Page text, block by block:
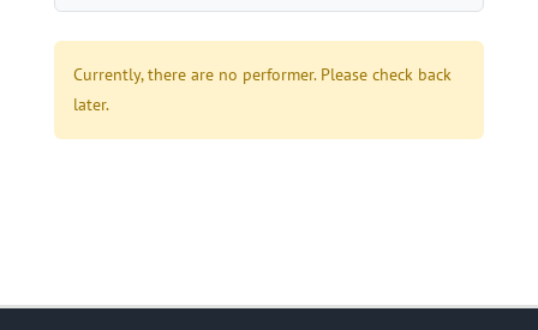
Currently, there are no performer. Please check back
later.